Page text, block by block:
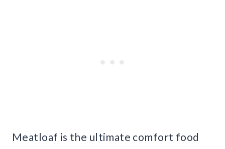
Meatloaf is the ultimate comfort food